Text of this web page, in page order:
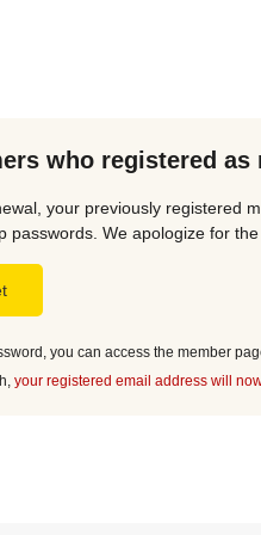
who registered as
your previously registered
passwords. We apologize for
you can access the member
your registered email address will